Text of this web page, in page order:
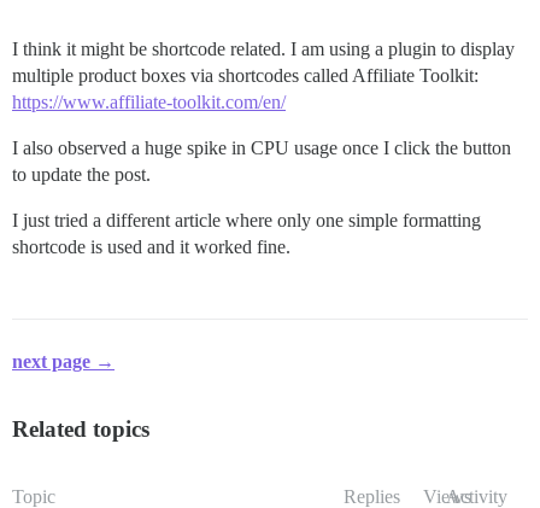
I think it might be shortcode related. I am using a plugin to display
multiple product boxes via shortcodes called Affiliate Toolkit:
https://www.affiliate-toolkit.com/en/
I also observed a huge spike in CPU usage once I click the button
to update the post.
I just tried a different article where only one simple formatting
shortcode is used and it worked fine.
next page →
Related topics
Topic Replies ViewsActivity